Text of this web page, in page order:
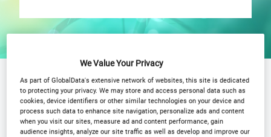
Why Attend?
Agenda
Advisory Board
Speakers
Plan Your Visit
Event Gallery
We Value Your Privacy
As part of GlobalData's extensive network of websites, this site is dedicated
to protecting your privacy. We may store and access personal data such as
cookies, device identifiers or other similar technologies on your device and
process such data to enhance site navigation, personalize ads and content
when you visit our sites, measure ad and content performance, gain
audience insights, analyze our site traffic as well as develop and improve our